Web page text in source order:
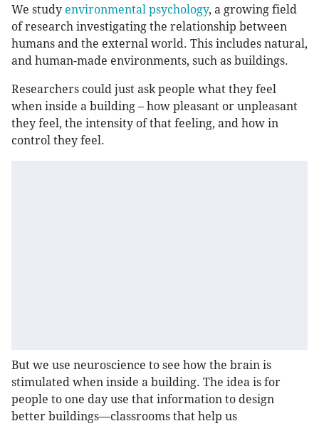
We study environmental psychology, a growing field
of research investigating the relationship between
humans and the external world. This includes natural,
and human-made environments, such as buildings.
Researchers could just ask people what they feel
when inside a building – how pleasant or unpleasant
they feel, the intensity of that feeling, and how in
control they feel.
But we use neuroscience to see how the brain is
stimulated when inside a building. The idea is for
people to one day use that information to design
better buildings—classrooms that help us